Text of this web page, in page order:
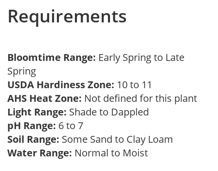
Requirements
Bloomtime Range: Early Spring to Late
Spring
USDA Hardiness Zone: 10 to 11
AHS Heat Zone: Not defined for this plant
Light Range: Shade to Dappled
pH Range: 6 to 7
Soil Range: Some Sand to Clay Loam
Water Range: Normal to Moist